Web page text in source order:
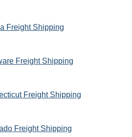
Freight Shipping
Freight Shipping
Freight Shipping
Freight Shipping